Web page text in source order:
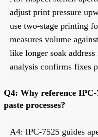
adjust print pressure
use two-stage printing
measures volume
like longer soak address
analysis confirms fixes
Q4: Why reference
paste processes?
A4: IPC-7525 guides